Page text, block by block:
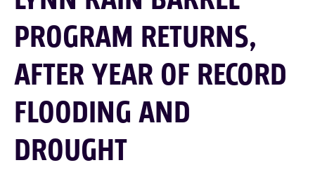
PROGRAM RETURNS,
AFTER YEAR OF RECORD
FLOODING AND
DROUGHT